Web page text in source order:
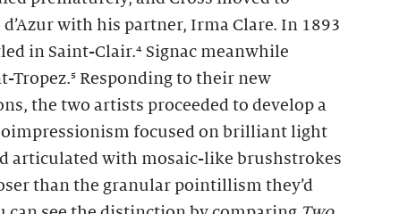
d’Azur with his partner, Irma Clare. In 1893
in Saint-Clair.⁴ Signac meanwhile
Tropez.⁵ Responding to their new
the two artists proceeded to develop a
focused on brilliant light
articulated with mosaic-like brushstrokes
than the granular pointillism they’d